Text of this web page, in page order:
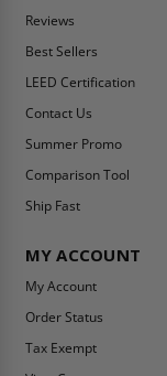
Reviews
Best Sellers
LEED Certification
Contact Us
Summer Promo
Comparison Tool
Ship Fast
MY ACCOUNT
My Account
Order Status
Tax Exempt